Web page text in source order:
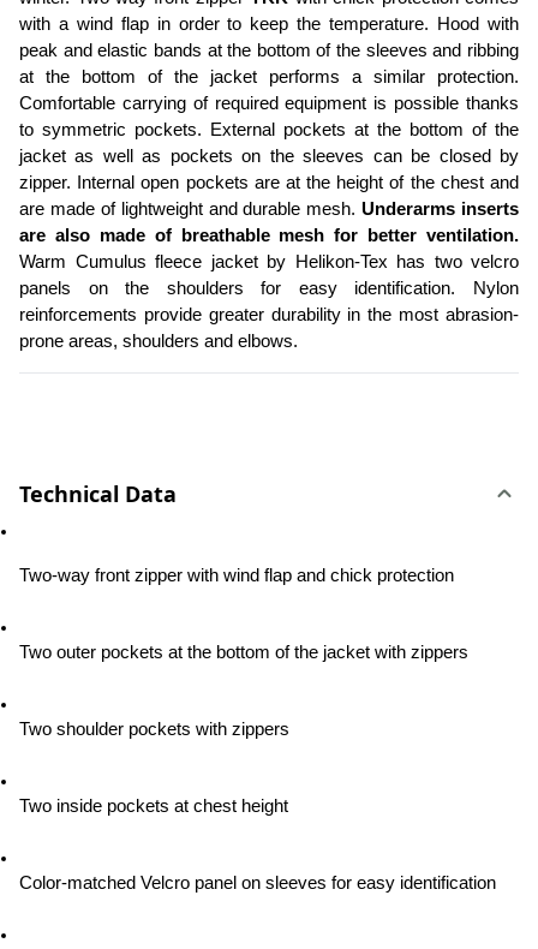
with a wind flap in order to keep the temperature. Hood with
peak and elastic bands at the bottom of the sleeves and ribbing
at the bottom of the jacket performs a similar protection.
Comfortable carrying of required equipment is possible thanks
to symmetric pockets. External pockets at the bottom of the
jacket as well as pockets on the sleeves can be closed by
zipper. Internal open pockets are at the height of the chest and
are made of lightweight and durable mesh. Underarms inserts
are also made of breathable mesh for better ventilation.
Warm Cumulus fleece jacket by Helikon-Tex has two velcro
panels on the shoulders for easy identification. Nylon
reinforcements provide greater durability in the most abrasion-
prone areas, shoulders and elbows.
Technical Data
Two-way front zipper with wind flap and chick protection
Two outer pockets at the bottom of the jacket with zippers
Two shoulder pockets with zippers
Two inside pockets at chest height
Color-matched Velcro panel on sleeves for easy identification